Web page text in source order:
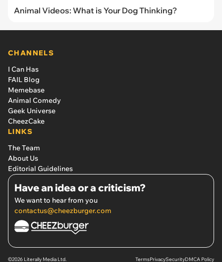
Animal Videos: What is Your Dog Thinking?
CHANNELS
I Can Has
FAIL Blog
Memebase
Animal Comedy
Geek Universe
CheezCake
LINKS
The Team
About Us
Editorial Guidelines
Have an idea or a criticism?
We want to hear from you
contactus@cheezburger.com
©2026 Literally Media Ltd. TermsPrivacySecurityDMCA Policy